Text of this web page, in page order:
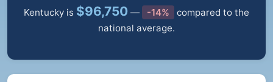
Kentucky is $96,750 — -14%
compared to the
national average.